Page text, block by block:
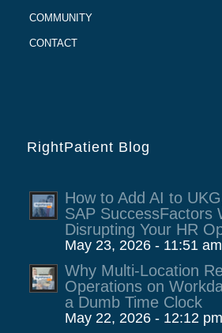
COMMUNITY
CONTACT
RightPatient Blog
How to Add AI to
SAP SuccessFactors
Disrupting Your HR
May 23, 2026 - 11:51 am
Why Multi-Location
Operations on
a Dumb Time Clock
May 22, 2026 - 12:12 pm